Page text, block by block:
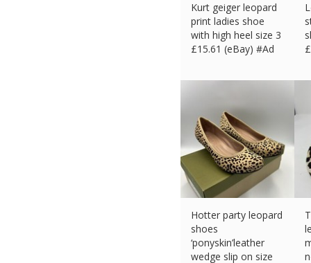
Kurt geiger leopard
print ladies shoe
with high heel size 3
£15.61 (eBay) #Ad
£
Hotter party leopard
shoes
‘ponyskin’leather
wedge slip on size